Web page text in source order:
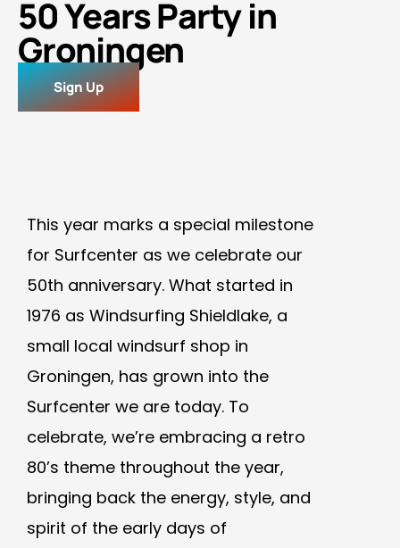
50 Years Party in
Groningen
Sign Up
This year marks a special milestone
for Surfcenter as we celebrate our
50th anniversary. What started in
1976 as Windsurfing Shieldlake, a
small local windsurf shop in
Groningen, has grown into the
Surfcenter we are today. To
celebrate, we’re embracing a retro
80’s theme throughout the year,
bringing back the energy, style, and
spirit of the early days of